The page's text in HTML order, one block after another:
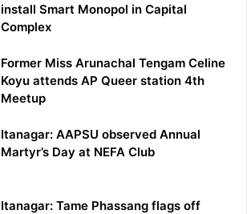
install Smart Monopol in Capital
Complex
Former Miss Arunachal Tengam Celine
Koyu attends AP Queer station 4th
Meetup
Itanagar: AAPSU observed Annual
Martyr’s Day at NEFA Club
Itanagar: Tame Phassang flags off